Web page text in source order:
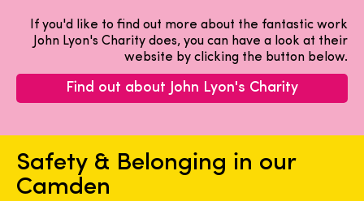
If you'd like to find out more about the fantastic work
John Lyon's Charity does, you can have a look at their
website by clicking the button below.
Find out about John Lyon's Charity
Safety & Belonging in our
Camden